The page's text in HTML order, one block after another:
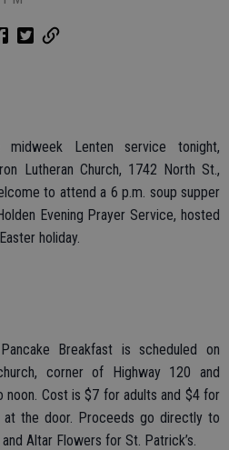
Lenten service tonight,
Lutheran Church, 1742 North St.,
to attend a 6 p.m. soup supper
Evening Prayer Service, hosted
holiday.
Breakfast is scheduled on
corner of Highway 120 and
noon. Cost is $7 for adults and $4 for
the door. Proceeds go directly to
Altar Flowers for St. Patrick’s.